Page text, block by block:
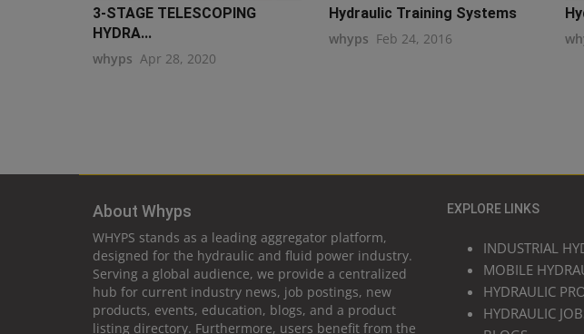
3-STAGE TELESCOPING
HYDRA...
whyps Apr 28, 2020
Hydraulic Training Systems
whyps Feb 24, 2016
About Whyps
WHYPS stands as a leading aggregator platform,
designed for the hydraulic and fluid power industry.
Serving a global audience, we provide a centralized
hub for current industry news, job postings, new
products, events, education, blogs, and a product
listing directory. Furthermore, users benefit from the
EXPLORE LINKS
INDUSTRIAL
MOBILE
HYDRAULIC
HYDRAULIC